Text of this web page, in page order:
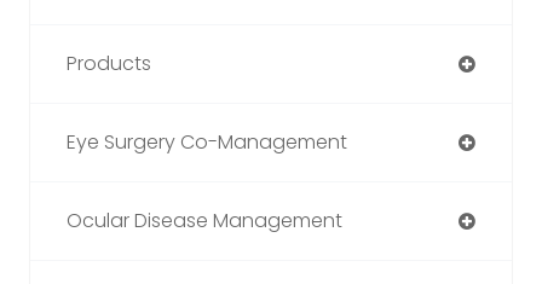
Products
Eye Surgery Co-Management
Ocular Disease Management